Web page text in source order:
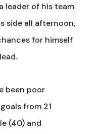
leader of his team
side all afternoon,
for himself
been poor
from 21
(40) and